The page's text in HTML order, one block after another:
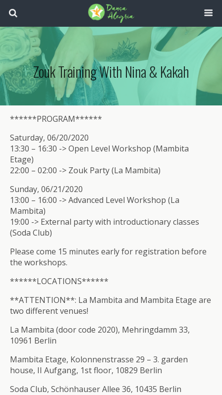
Zouk Training With Nina & Kakah
******PROGRAM******
Saturday, 06/20/2020
13:30 – 16:30 -> Open Level Workshop (Mambita
Etage)
22:00 – 02:00 -> Zouk Party (La Mambita)
Sunday, 06/21/2020
13:00 – 16:00 -> Advanced Level Workshop (La
Mambita)
19:00 -> External party with introductionary classes
(Soda Club)
Please come 15 minutes early for registration before
the workshops.
******LOCATIONS******
**ATTENTION**: La Mambita and Mambita Etage are
two different venues!
La Mambita (door code 2020), Mehringdamm 33,
10961 Berlin
Mambita Etage, Kolonnenstrasse 29 – 3. garden
house, II Aufgang, 1st floor, 10829 Berlin
Soda Club, Schönhauser Allee 36, 10435 Berlin